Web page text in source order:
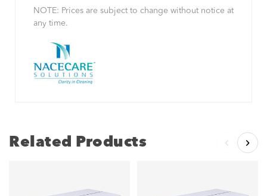
NOTE: Prices are subject to change without notice at
any time.
Related Products